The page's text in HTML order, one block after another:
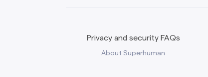
Privacy and security FAQs
About Superhuman